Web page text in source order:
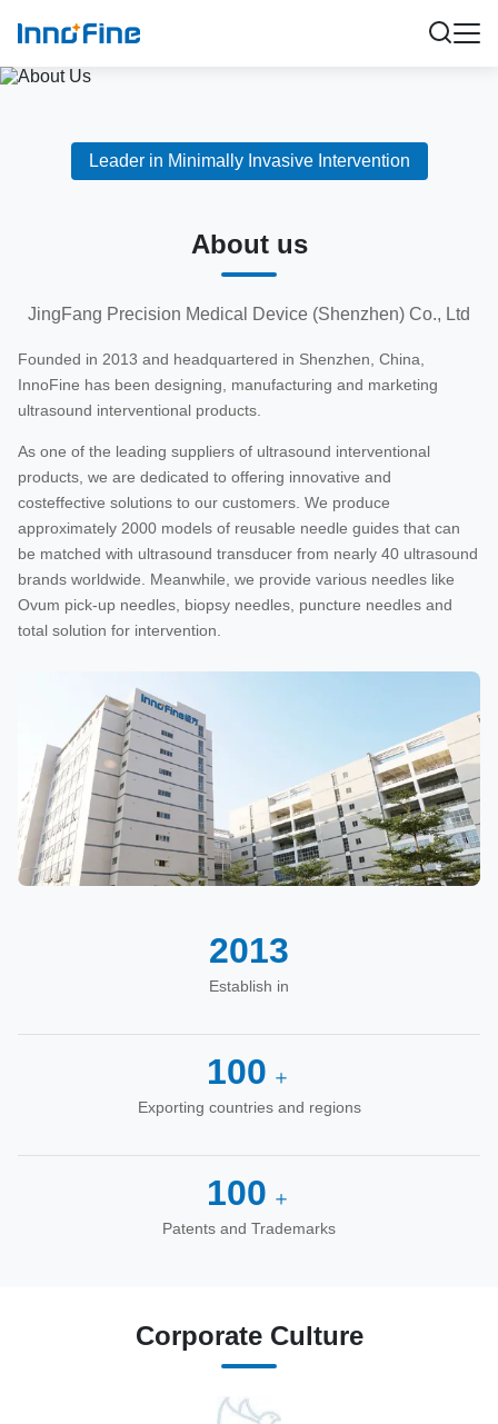
Leader in Minimally Invasive Intervention
About us
JingFang Precision Medical Device (Shenzhen) Co., Ltd
Founded in 2013 and headquartered in Shenzhen, China,
InnoFine has been designing, manufacturing and marketing
ultrasound interventional products.
As one of the leading suppliers of ultrasound interventional
products, we are dedicated to offering innovative and
costeffective solutions to our customers. We produce
approximately 2000 models of reusable needle guides that can
be matched with ultrasound transducer from nearly 40 ultrasound
brands worldwide. Meanwhile, we provide various needles like
Ovum pick-up needles, biopsy needles, puncture needles and
total solution for intervention.
2013
Establish in
100 ＋
Exporting countries and regions
100 ＋
Patents and Trademarks
Corporate Culture